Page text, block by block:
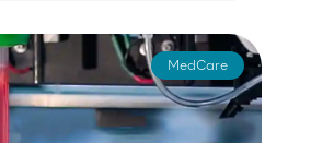
MedCare